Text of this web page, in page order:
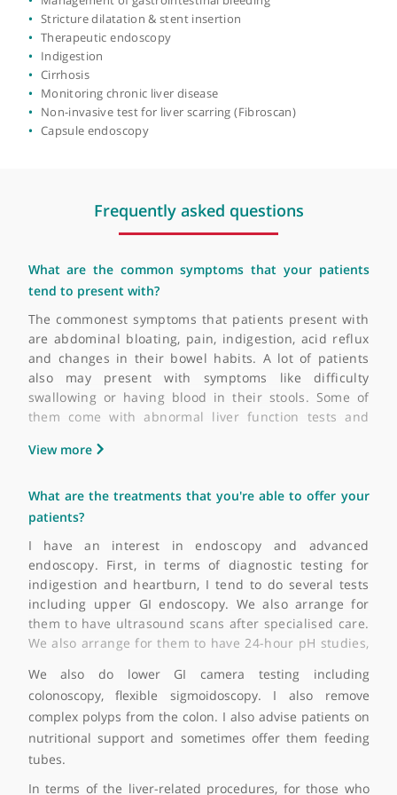
gastrointestinal disorders, and hepatology.
Complex polyp removal by endoscopic mucosal
(EMR)
Cancer screening
Dyspepsia
Fatty liver disease
Feeding tubes insertion (PEG/PEJ)
Flexible sigmoidoscopy
Therapeutic endoscopy
Cirrhosis
Monitoring chronic liver disease
Non-invasive test for liver scarring (Fibroscan)
Capsule endoscopy
Frequently asked questions
tend to present with?
are abdominal bloating, pain, indigestion, acid
and changes in their bowel habits. A lot of
also may present with symptoms like
swallowing or having blood in their stools. Some
them come with abnormal liver function tests
View more
What are the treatments that you're able to offer
patients?
I have an interest in endoscopy and